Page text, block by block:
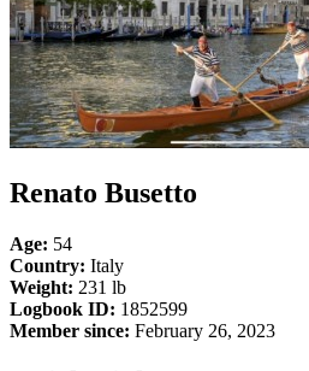
Renato Busetto
Age: 54
Country: Italy
Weight: 231 lb
Logbook ID: 1852599
Member since: February 26, 2023